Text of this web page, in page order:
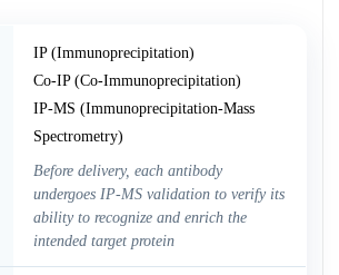
IP (Immunoprecipitation)
Co-IP (Co-Immunoprecipitation)
IP-MS (Immunoprecipitation-Mass
Spectrometry)
Before delivery, each antibody
undergoes IP-MS validation to verify its
ability to recognize and enrich the
intended target protein